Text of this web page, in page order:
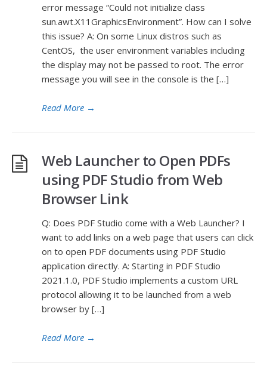
error message “Could not initialize class
sun.awt.X11GraphicsEnvironment”. How can I solve
this issue? A: On some Linux distros such as
CentOS, the user environment variables including
the display may not be passed to root. The error
message you will see in the console is the […]
Read More →
Web Launcher to Open PDFs
using PDF Studio from Web
Browser Link
Q: Does PDF Studio come with a Web Launcher? I
want to add links on a web page that users can click
on to open PDF documents using PDF Studio
application directly. A: Starting in PDF Studio
2021.1.0, PDF Studio implements a custom URL
protocol allowing it to be launched from a web
browser by […]
Read More →